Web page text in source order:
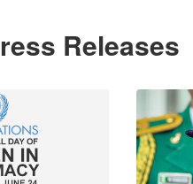
Releases